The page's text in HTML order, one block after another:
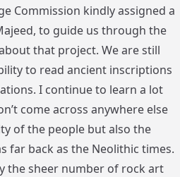
Commission kindly assigned a
to guide us through the
that project. We are still
to read ancient inscriptions
I continue to learn a lot
come across anywhere else
of the people but also the
far back as the Neolithic times.
the sheer number of rock art